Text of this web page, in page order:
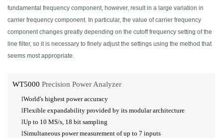
fundamental frequency component, however, result in a large variation in
carrier frequency component. In particular, the value of carrier frequency
component changes greatly depending on the cutoff frequency setting of the
line filter, so it is necessary to finely adjust the settings using the method that
seems most appropriate.
WT5000 Precision Power Analyzer
lWorld's highest power accuracy
lFlexible expandability provided by its modular architecture
lUp to 10 MS/s, 18 bit sampling
lSimultaneous power measurement of up to 7 inputs